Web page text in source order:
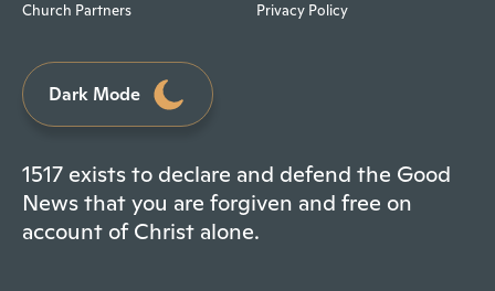
Church Partners Privacy Policy
Dark Mode
1517 exists to declare and defend the Good
News that you are forgiven and free on
account of Christ alone.